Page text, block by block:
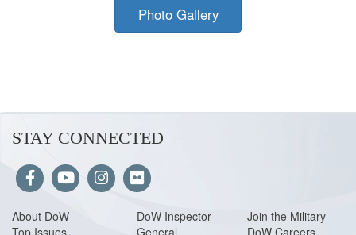
Photo Gallery
STAY CONNECTED
About DoW
DoW Inspector
Join the Military